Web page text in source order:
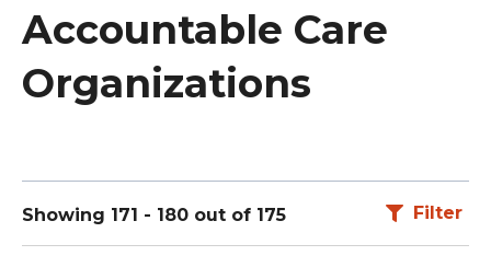
Accountable Care
Organizations
Showing 171 - 180 out of 175 Filter